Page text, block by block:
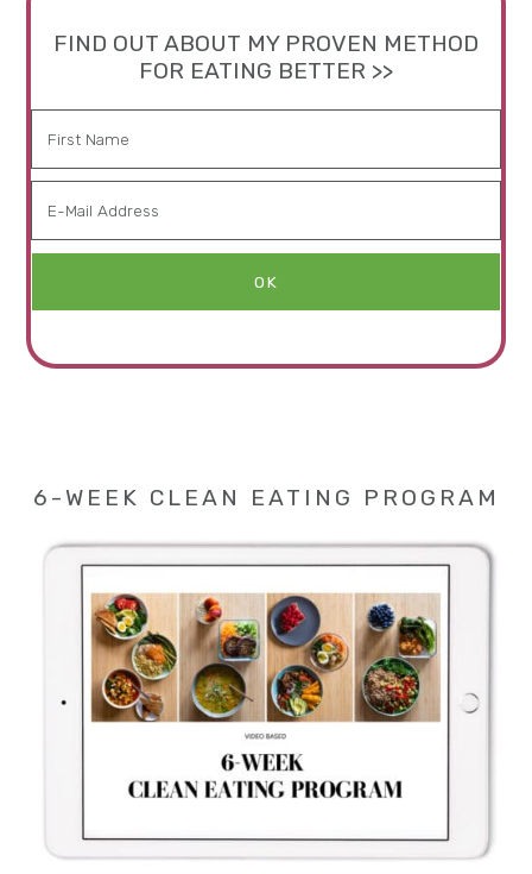
FIND OUT ABOUT MY PROVEN METHOD
FOR EATING BETTER >>
6-WEEK CLEAN EATING PROGRAM